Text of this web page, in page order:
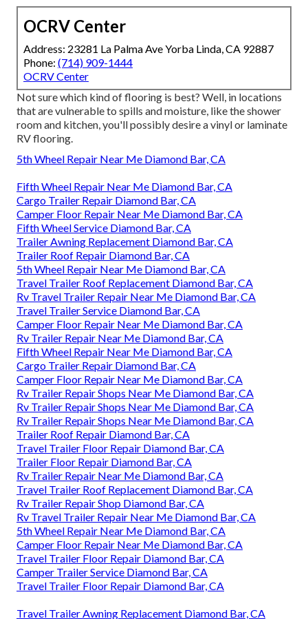
OCRV Center
Address: 23281 La Palma Ave Yorba Linda, CA 92887
Phone: (714) 909-1444
OCRV Center
Not sure which kind of flooring is best? Well, in locations
that are vulnerable to spills and moisture, like the shower
room and kitchen, you'll possibly desire a vinyl or laminate
RV flooring.
5th Wheel Repair Near Me Diamond Bar, CA
Fifth Wheel Repair Near Me Diamond Bar, CA
Cargo Trailer Repair Diamond Bar, CA
Camper Floor Repair Near Me Diamond Bar, CA
Fifth Wheel Service Diamond Bar, CA
Trailer Awning Replacement Diamond Bar, CA
Trailer Roof Repair Diamond Bar, CA
5th Wheel Repair Near Me Diamond Bar, CA
Travel Trailer Roof Replacement Diamond Bar, CA
Rv Travel Trailer Repair Near Me Diamond Bar, CA
Travel Trailer Service Diamond Bar, CA
Camper Floor Repair Near Me Diamond Bar, CA
Rv Trailer Repair Near Me Diamond Bar, CA
Fifth Wheel Repair Near Me Diamond Bar, CA
Cargo Trailer Repair Diamond Bar, CA
Camper Floor Repair Near Me Diamond Bar, CA
Rv Trailer Repair Shops Near Me Diamond Bar, CA
Rv Trailer Repair Shops Near Me Diamond Bar, CA
Rv Trailer Repair Shops Near Me Diamond Bar, CA
Trailer Roof Repair Diamond Bar, CA
Travel Trailer Floor Repair Diamond Bar, CA
Trailer Floor Repair Diamond Bar, CA
Rv Trailer Repair Near Me Diamond Bar, CA
Travel Trailer Roof Replacement Diamond Bar, CA
Rv Trailer Repair Shop Diamond Bar, CA
Rv Travel Trailer Repair Near Me Diamond Bar, CA
5th Wheel Repair Near Me Diamond Bar, CA
Camper Floor Repair Near Me Diamond Bar, CA
Travel Trailer Floor Repair Diamond Bar, CA
Camper Trailer Service Diamond Bar, CA
Travel Trailer Floor Repair Diamond Bar, CA
Travel Trailer Awning Replacement Diamond Bar, CA